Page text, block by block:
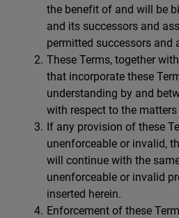
the benefit of and will be
and its successors and
permitted successors and
These Terms, together
that incorporate these
understanding by and
with respect to the
If any provision of these
unenforceable or invalid,
will continue with the
unenforceable or invalid
inserted herein.
Enforcement of these